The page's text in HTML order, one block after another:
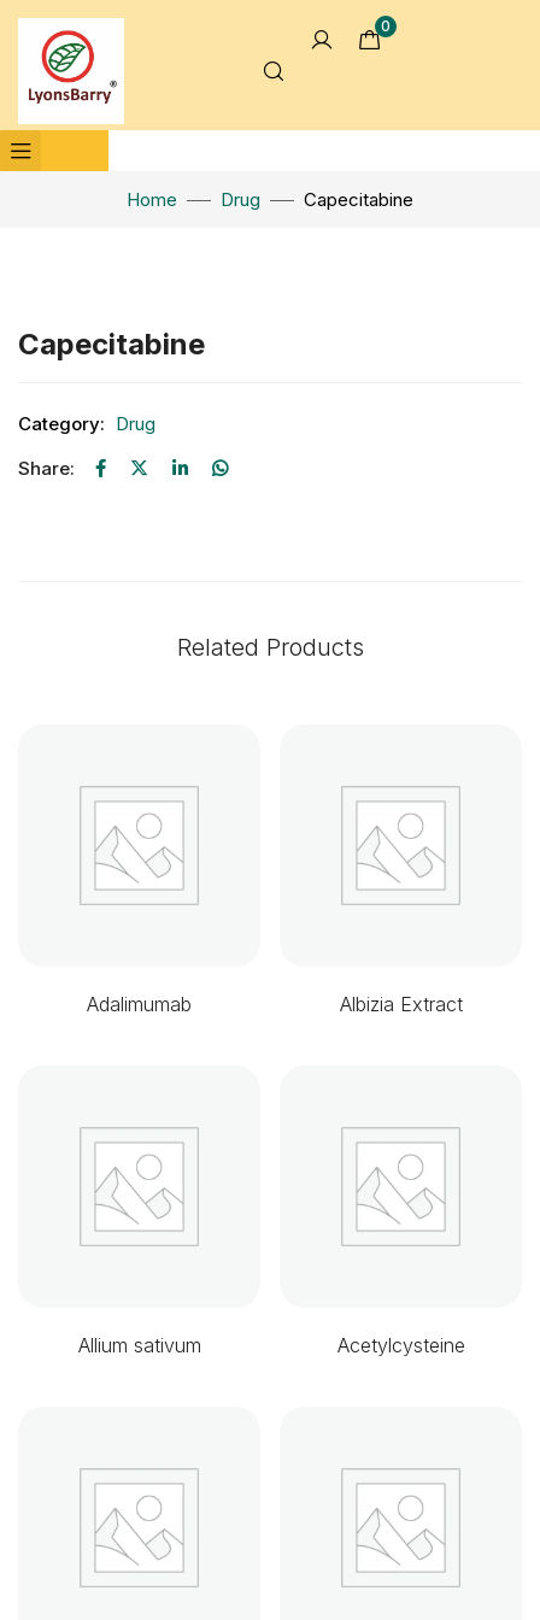
0
Home Drug Capecitabine
Click to enlarge
Capecitabine
Category: Drug
Share:
Related Products
Adalimumab Albizia Extract
Allium sativum Acetylcysteine